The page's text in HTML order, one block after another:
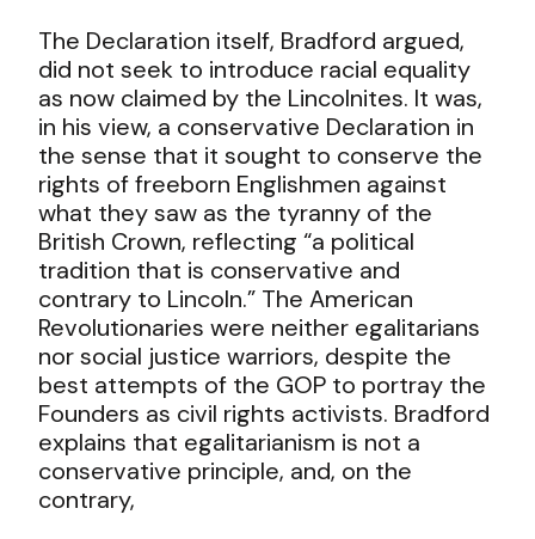
The Declaration itself, Bradford argued,
did not seek to introduce racial equality
as now claimed by the Lincolnites. It was,
in his view, a conservative Declaration in
the sense that it sought to conserve the
rights of freeborn Englishmen against
what they saw as the tyranny of the
British Crown, reflecting “a political
tradition that is conservative and
contrary to Lincoln.” The American
Revolutionaries were neither egalitarians
nor social justice warriors, despite the
best attempts of the GOP to portray the
Founders as civil rights activists. Bradford
explains that egalitarianism is not a
conservative principle, and, on the
contrary,